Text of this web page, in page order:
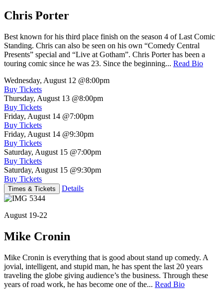
Chris Porter
Best known for his third place finish on the season 4 of Last Comic
Standing. Chris can also be seen on his own “Comedy Central
Presents” special and “Live at Gotham”. Chris Porter has been a
touring comic since he was 23. Since the beginning... Read Bio
Wednesday, August 12 @8:00pm
Buy Tickets
Thursday, August 13 @8:00pm
Buy Tickets
Friday, August 14 @7:00pm
Buy Tickets
Friday, August 14 @9:30pm
Buy Tickets
Saturday, August 15 @7:00pm
Buy Tickets
Saturday, August 15 @9:30pm
Buy Tickets
Times & Tickets Details
August 19-22
Mike Cronin
Mike Cronin is everything that is good about stand up comedy. A
jovial, intelligent, and stupid man, he has spent the last 20 years
traveling the globe giving audience’s the business. Through these
years of road work, he has become one of the... Read Bio